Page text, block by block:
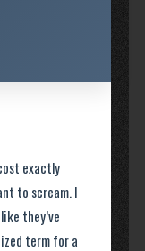
exactly
to scream. I
they’ve
term for a